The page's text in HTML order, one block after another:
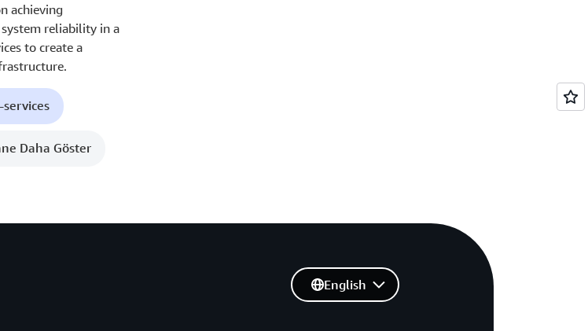
achieving
reliability in a
to create a
Daha Göster
English